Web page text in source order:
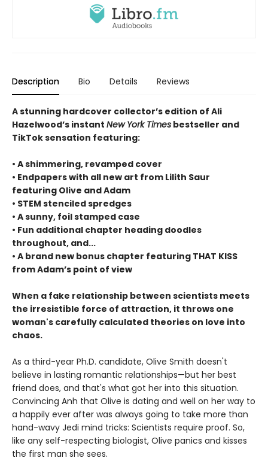
Description Bio Details Reviews
A stunning hardcover collector’s edition of Ali
Hazelwood’s instant New York Times bestseller and
TikTok sensation featuring:
• A shimmering, revamped cover
• Endpapers with all new art from Lilith Saur
featuring Olive and Adam
• STEM stenciled spredges
• A sunny, foil stamped case
• Fun additional chapter heading doodles
throughout, and...
• A brand new bonus chapter featuring THAT KISS
from Adam’s point of view
When a fake relationship between scientists meets
the irresistible force of attraction, it throws one
woman's carefully calculated theories on love into
chaos.
As a third-year Ph.D. candidate, Olive Smith doesn't
believe in lasting romantic relationships—but her best
friend does, and that's what got her into this situation.
Convincing Anh that Olive is dating and well on her way to
a happily ever after was always going to take more than
hand-wavy Jedi mind tricks: Scientists require proof. So,
like any self-respecting biologist, Olive panics and kisses
the first man she sees.